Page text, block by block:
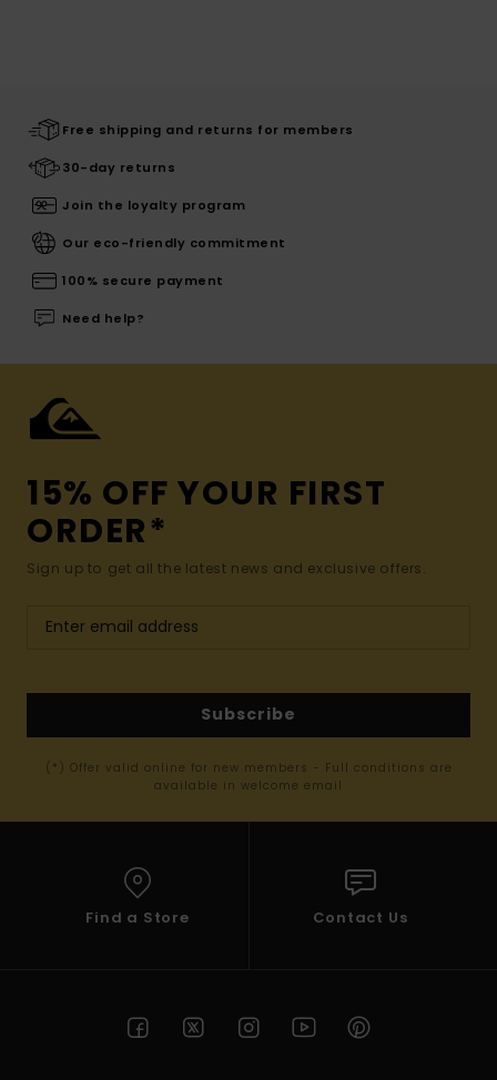
Free shipping and returns for members
30-day returns
Join the loyalty program
Our eco-friendly commitment
100% secure payment
Need help?
15% OFF YOUR FIRST
ORDER*
Sign up to get all the latest news and exclusive offers.
Subscribe
(*) Offer valid online for new members - Full conditions are
available in welcome email
Find a Store Contact Us